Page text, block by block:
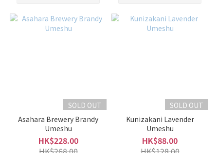
SOLD OUT
Asahara Brewery Brandy
Umeshu
HK$228.00
SOLD OUT
Kunizakani Lavender
Umeshu
HK$88.00